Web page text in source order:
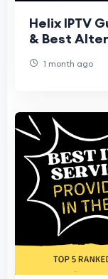
Helix IPTV
& Best
1 month ago